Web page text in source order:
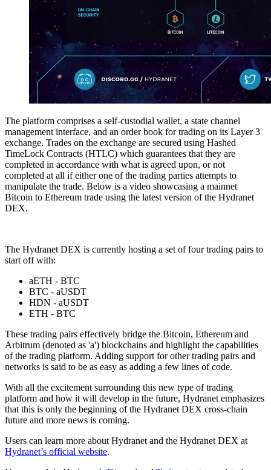
The platform comprises a self-custodial wallet, a state channel
management interface, and an order book for trading on its Layer 3
exchange. Trades on the exchange are secured using Hashed
TimeLock Contracts (HTLC) which guarantees that they are
completed in accordance with what is agreed upon, or not
completed at all if either one of the trading parties attempts to
manipulate the trade. Below is a video showcasing a mainnet
Bitcoin to Ethereum trade using the latest version of the Hydranet
DEX.
The Hydranet DEX is currently hosting a set of four trading pairs to
start off with:
aETH - BTC
BTC - aUSDT
HDN - aUSDT
ETH - BTC
These trading pairs effectively bridge the Bitcoin, Ethereum and
Arbitrum (denoted as 'a') blockchains and highlight the capabilities
of the trading platform. Adding support for other trading pairs and
networks is said to be as easy as adding a few lines of code.
With all the excitement surrounding this new type of trading
platform and how it will develop in the future, Hydranet emphasizes
that this is only the beginning of the Hydranet DEX cross-chain
future and more news is coming.
Users can learn more about Hydranet and the Hydranet DEX at
Hydranet’s official website.